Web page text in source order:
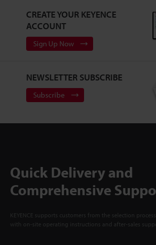
CREATE YOUR KEYENCE
ACCOUNT
Sign Up Now
NEWSLETTER SUBSCRIBE
Subscribe
Quick Delivery and
Comprehensive
KEYENCE supports customers from the selection
with on-site operating instructions and after-sales